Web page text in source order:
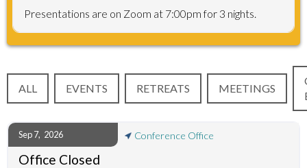
Presentations are on Zoom at 7:00pm for 3 nights.
ALL EVENTS RETREATS MEETINGS
Sep 7, 2026 Conference Office
Office Closed